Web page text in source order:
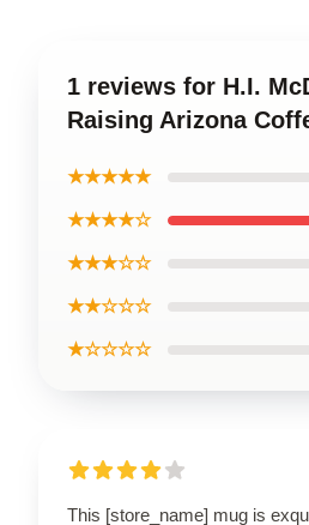
1 reviews for H.I.
Raising Arizona
★★★★★
★★★★☆
★★★☆☆
★★☆☆☆
★☆☆☆☆
This [store_name] mug is